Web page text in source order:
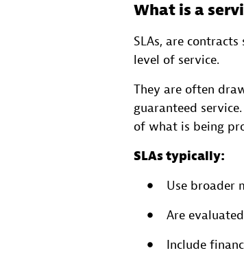
What is a
SLAs, are
level of service.
They are often
guaranteed
of what is being
SLAs typically:
Use broader
Are
Include